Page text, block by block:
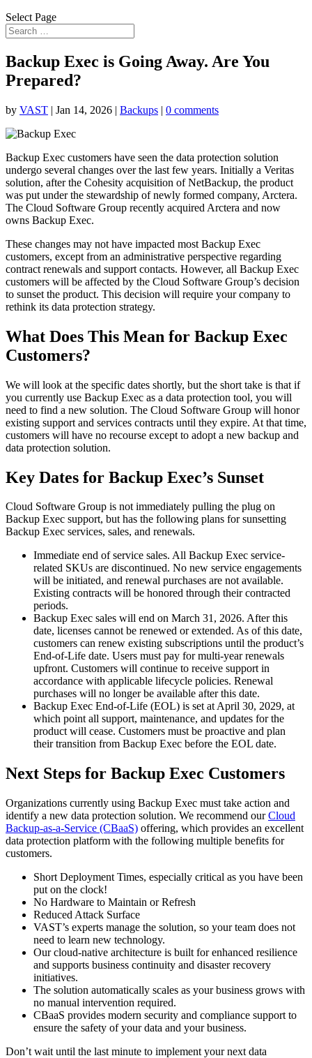
Select Page
Backup Exec is Going Away. Are You
Prepared?
by VAST | Jan 14, 2026 | Backups | 0 comments
Backup Exec customers have seen the data protection solution
undergo several changes over the last few years. Initially a Veritas
solution, after the Cohesity acquisition of NetBackup, the product
was put under the stewardship of newly formed company, Arctera.
The Cloud Software Group recently acquired Arctera and now
owns Backup Exec.
These changes may not have impacted most Backup Exec
customers, except from an administrative perspective regarding
contract renewals and support contacts. However, all Backup Exec
customers will be affected by the Cloud Software Group’s decision
to sunset the product. This decision will require your company to
rethink its data protection strategy.
What Does This Mean for Backup Exec
Customers?
We will look at the specific dates shortly, but the short take is that if
you currently use Backup Exec as a data protection tool, you will
need to find a new solution. The Cloud Software Group will honor
existing support and services contracts until they expire. At that time,
customers will have no recourse except to adopt a new backup and
data protection solution.
Key Dates for Backup Exec’s Sunset
Cloud Software Group is not immediately pulling the plug on
Backup Exec support, but has the following plans for sunsetting
Backup Exec services, sales, and renewals.
Immediate end of service sales. All Backup Exec service-
related SKUs are discontinued. No new service engagements
will be initiated, and renewal purchases are not available.
Existing contracts will be honored through their contracted
periods.
Backup Exec sales will end on March 31, 2026. After this
date, licenses cannot be renewed or extended. As of this date,
customers can renew existing subscriptions until the product’s
End-of-Life date. Users must pay for multi-year renewals
upfront. Customers will continue to receive support in
accordance with applicable lifecycle policies. Renewal
purchases will no longer be available after this date.
Backup Exec End-of-Life (EOL) is set at April 30, 2029, at
which point all support, maintenance, and updates for the
product will cease. Customers must be proactive and plan
their transition from Backup Exec before the EOL date.
Next Steps for Backup Exec Customers
Organizations currently using Backup Exec must take action and
identify a new data protection solution. We recommend ourCloud
Backup-as-a-Service (CBaaS) offering, which provides an excellent
data protection platform with the following multiple benefits for
customers.
Short Deployment Times, especially critical as you have been
put on the clock!
No Hardware to Maintain or Refresh
Reduced Attack Surface
VAST’s experts manage the solution, so your team does not
need to learn new technology.
Our cloud-native architecture is built for enhanced resilience
and supports business continuity and disaster recovery
initiatives.
The solution automatically scales as your business grows with
no manual intervention required.
CBaaS provides modern security and compliance support to
ensure the safety of your data and your business.
Don’t wait until the last minute to implement your next data